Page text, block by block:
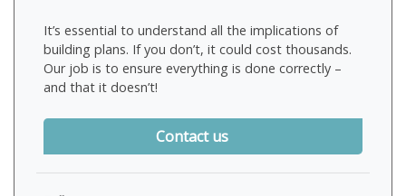
It’s essential to understand all the implications of
building plans. If you don’t, it could cost thousands.
Our job is to ensure everything is done correctly –
and that it doesn’t!
Contact us